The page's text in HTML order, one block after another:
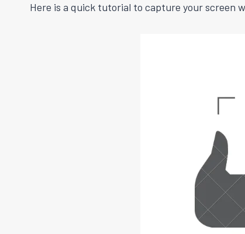
Here is a quick tutorial to capture your screen